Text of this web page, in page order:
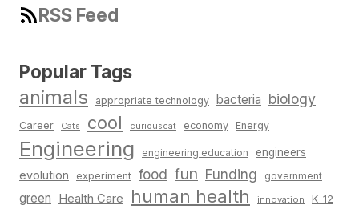
RSS Feed
Popular Tags
animals appropriate technology bacteria biology
Career Cats cool curiouscat economy Energy
Engineering engineering education engineers
evolution experiment food fun Funding government
green Health Care human health innovation K-12